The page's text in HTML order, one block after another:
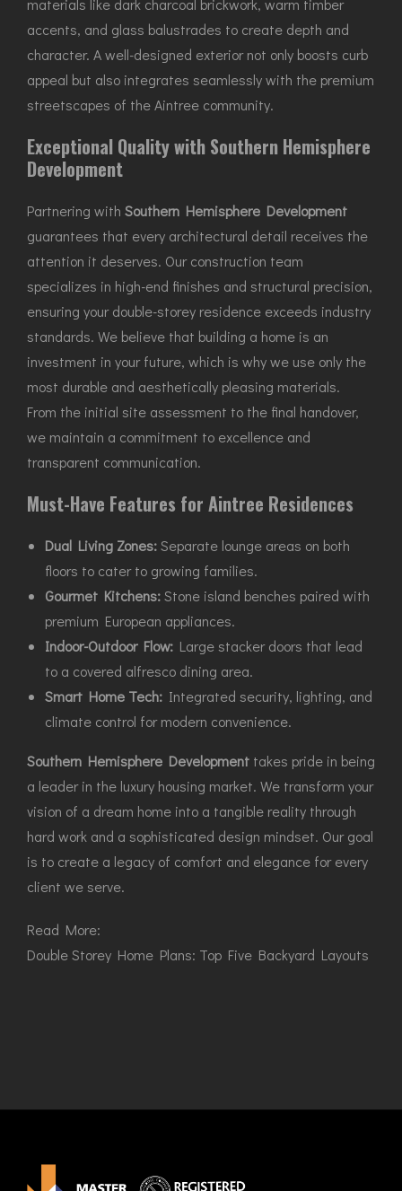
materials like dark charcoal brickwork, warm timber
accents, and glass balustrades to create depth and
character. A well-designed exterior not only boosts curb
appeal but also integrates seamlessly with the premium
streetscapes of the Aintree community.
Exceptional Quality with Southern Hemisphere
Development
Partnering with Southern Hemisphere Development
guarantees that every architectural detail receives the
attention it deserves. Our construction team
specializes in high-end finishes and structural precision,
ensuring your double-storey residence exceeds industry
standards. We believe that building a home is an
investment in your future, which is why we use only the
most durable and aesthetically pleasing materials.
From the initial site assessment to the final handover,
we maintain a commitment to excellence and
transparent communication.
Must-Have Features for Aintree Residences
Dual Living Zones:Separate lounge areas on both
floors to cater to growing families.
Gourmet Kitchens:Stone island benches paired with
premium European appliances.
Indoor-Outdoor Flow: Large stacker doors that lead
to a covered alfresco dining area.
Smart Home Tech: Integrated security, lighting, and
climate control for modern convenience.
Southern Hemisphere Development takes pride in being
a leader in the luxury housing market. We transform your
vision of a dream home into a tangible reality through
hard work and a sophisticated design mindset. Our goal
is to create a legacy of comfort and elegance for every
client we serve.
Read More:
Double Storey Home Plans: Top Five Backyard Layouts